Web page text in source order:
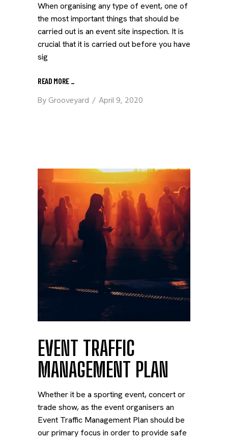
When organising any type of event, one of
the most important things that should be
carried out is an event site inspection. It is
crucial that it is carried out before you have
sig
READ MORE _
ByGrooveyard April 9, 2020
EVENT TRAFFIC
MANAGEMENT PLAN
Whether it be a sporting event, concert or
trade show, as the event organisers an
Event Traffic Management Plan should be
our primary focus in order to provide safe